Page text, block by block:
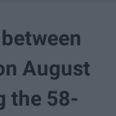
August
the 58-